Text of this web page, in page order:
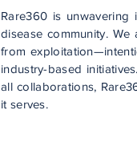
Rare360 is
disease community.
from
industry-based
all collaborations,
it serves.